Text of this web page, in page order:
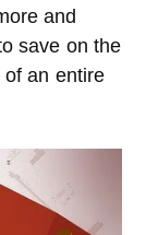
and
save on the
of an entire